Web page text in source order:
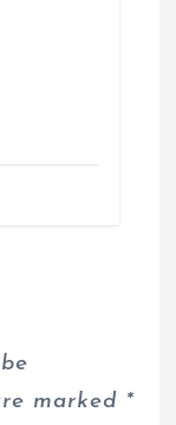
marked *